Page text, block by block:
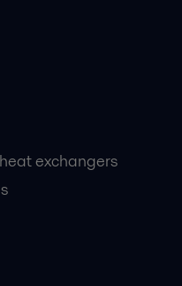
exchangers